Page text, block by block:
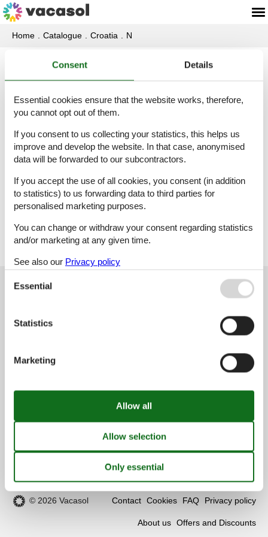
Home Catalogue Croatia N
Catalogue - Croatia - Naklice
Villa - 6 persons - 21252 - Naklice
6 persons
Villa - 8 persons - 21252 - Naklice
Object-no.:521-HR-21310-34
Customer service
Opening hours
Poststraße 33
Hamburg
Germany
DE312256700
© 2026 Vacasol Contact Cookies FAQ Privacy policy
About us Offers and Discounts
Consent Details
Essential cookies ensure that the website works, therefore,
you cannot opt out of them.
If you consent to us collecting your statistics, this helps us
improve and develop the website. In that case, anonymised
data will be forwarded to our subcontractors.
If you accept the use of all cookies, you consent (in addition
to statistics) to us forwarding data to third parties for
personalised marketing purposes.
You can change or withdraw your consent regarding statistics
and/or marketing at any given time.
See also our Privacy policy
Essential
Statistics
Marketing